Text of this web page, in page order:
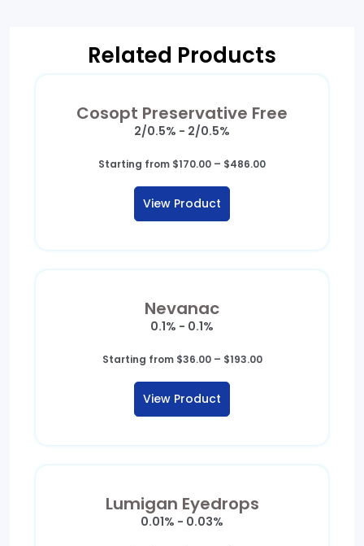
Related Products
Cosopt Preservative Free
2/0.5% - 2/0.5%
Starting from $170.00 – $486.00Price
View Product
Nevanac
0.1% - 0.1%
Starting from $36.00 – $193.00Price
View Product
Lumigan Eyedrops
0.01% - 0.03%